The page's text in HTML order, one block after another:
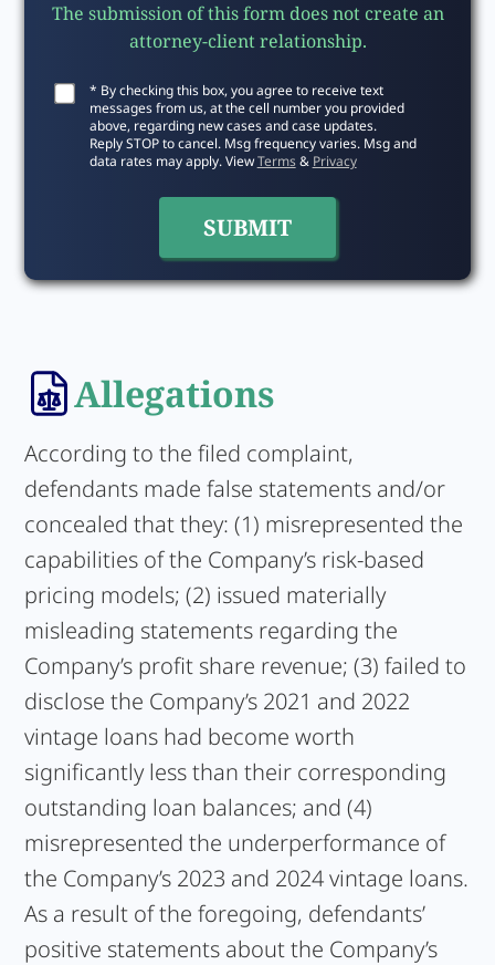
The submission of this form does not create an
attorney-client relationship.
* By checking this box, you agree to receive text
messages from us, at the cell number you provided
above, regarding new cases and case updates.
Reply STOP to cancel. Msg frequency varies. Msg and
data rates may apply. ViewTerms& Privacy
Allegations
According to the filed complaint,
defendants made false statements and/or
concealed that they: (1) misrepresented the
capabilities of the Company’s risk-based
pricing models; (2) issued materially
misleading statements regarding the
Company’s profit share revenue; (3) failed to
disclose the Company’s 2021 and 2022
vintage loans had become worth
significantly less than their corresponding
outstanding loan balances; and (4)
misrepresented the underperformance of
the Company’s 2023 and 2024 vintage loans.
As a result of the foregoing, defendants’
positive statements about the Company’s